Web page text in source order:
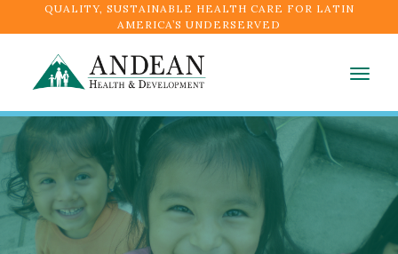
QUALITY, SUSTAINABLE HEALTH CARE FOR LATIN
AMERICA’S UNDERSERVED